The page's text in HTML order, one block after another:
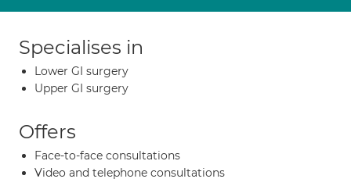
Specialises in
Lower GI surgery
Upper GI surgery
Offers
Face-to-face consultations
Video and telephone consultations